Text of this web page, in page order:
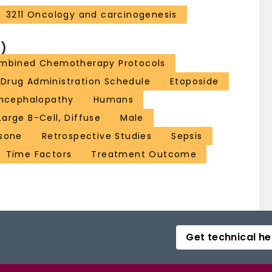
3211 Oncology and carcinogenesis
Chemotherapy Protocols
Drug Administration Schedule
Etoposide
Humans
B-Cell, Diffuse
Male
Retrospective Studies
Sepsis
Time Factors
Treatment Outcome
Get technical